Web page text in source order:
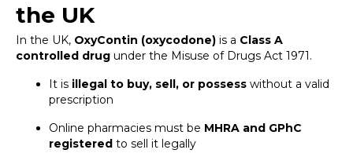
the UK
In the UK, OxyContin (oxycodone) is a Class A
controlled drug under the Misuse of Drugs Act 1971.
It is illegal to buy, sell, or possess without a valid
prescription
Online pharmacies must be MHRA and GPhC
registered to sell it legally